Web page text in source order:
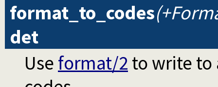
format_to_codes
det
Use format/2 to write to